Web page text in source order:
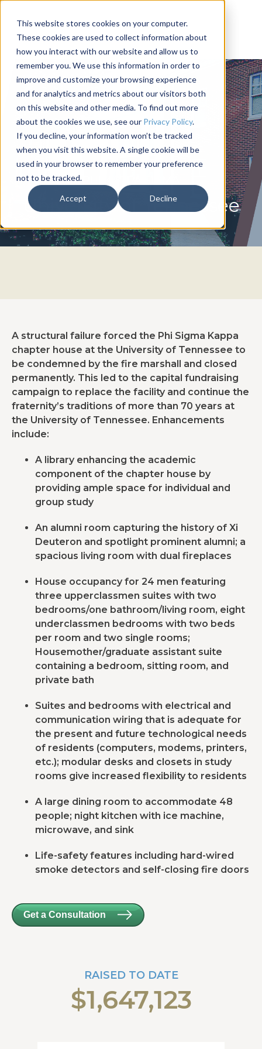
This website stores cookies on your computer.
These cookies are used to collect information about
how you interact with our website and allow us to
remember you. We use this information in order to
improve and customize your browsing experience
and for analytics and metrics about our visitors both
on this website and other media. To find out more
about the cookies we use, see our Privacy Policy.
If you decline, your information won’t be tracked
when you visit this website. A single cookie will be
used in your browser to remember your preference
not to be tracked.
Accept Decline
University of Tennessee
A structural failure forced the Phi Sigma Kappa
chapter house at the University of Tennessee to
be condemned by the fire marshall and closed
permanently. This led to the capital fundraising
campaign to replace the facility and continue the
fraternity’s traditions of more than 70 years at
the University of Tennessee. Enhancements
include:
A library enhancing the academic
component of the chapter house by
providing ample space for individual and
group study
An alumni room capturing the history of Xi
Deuteron and spotlight prominent alumni; a
spacious living room with dual fireplaces
House occupancy for 24 men featuring
three upperclassmen suites with two
bedrooms/one bathroom/living room, eight
underclassmen bedrooms with two beds
per room and two single rooms;
Housemother/graduate assistant suite
containing a bedroom, sitting room, and
private bath
Suites and bedrooms with electrical and
communication wiring that is adequate for
the present and future technological needs
of residents (computers, modems, printers,
etc.); modular desks and closets in study
rooms give increased flexibility to residents
A large dining room to accommodate 48
people; night kitchen with ice machine,
microwave, and sink
Life-safety features including hard-wired
smoke detectors and self-closing fire doors
Get a Consultation
RAISED TO DATE
$1,647,123